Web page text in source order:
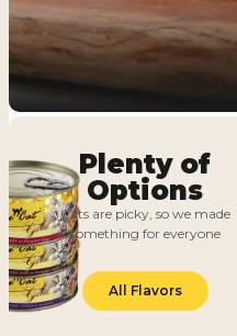
Plenty of
Options
Cats are picky, so we made
something for everyone
All Flavors